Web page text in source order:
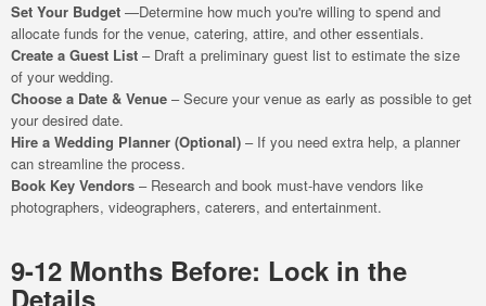
Set Your Budget —Determine how much you're willing to spend and
allocate funds for the venue, catering, attire, and other essentials.
Create a Guest List – Draft a preliminary guest list to estimate the size
of your wedding.
Choose a Date & Venue – Secure your venue as early as possible to get
your desired date.
Hire a Wedding Planner (Optional) – If you need extra help, a planner
can streamline the process.
Book Key Vendors – Research and book must-have vendors like
photographers, videographers, caterers, and entertainment.
9-12 Months Before: Lock in the
Details